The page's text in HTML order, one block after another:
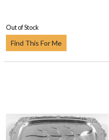
Out of Stock
Find This For Me